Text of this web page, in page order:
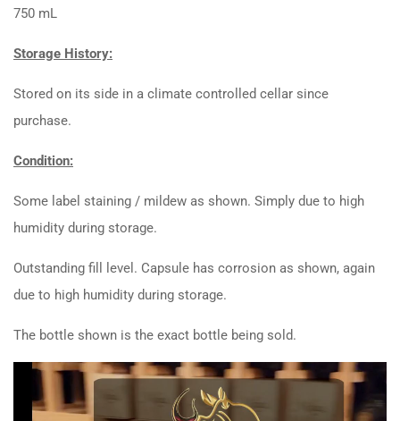
750 mL
Storage History:
Stored on its side in a climate controlled cellar since
purchase.
Condition:
Some label staining / mildew as shown. Simply due to high
humidity during storage.
Outstanding fill level. Capsule has corrosion as shown, again
due to high humidity during storage.
The bottle shown is the exact bottle being sold.
Video
Player